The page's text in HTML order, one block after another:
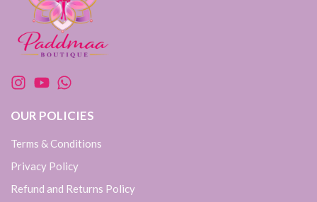
OUR POLICIES
Terms & Conditions
Privacy Policy
Refund and Returns Policy